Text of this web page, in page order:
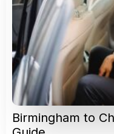
Birmingham to